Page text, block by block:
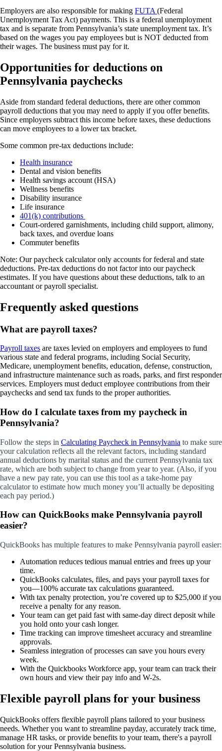
Employers are also responsible for making FUTA (Federal
Unemployment Tax Act) payments. This is a federal unemployment
tax and is separate from Pennsylvania’s state unemployment tax. It’s
based on the wages you pay employees but is NOT deducted from
their wages. The business must pay for it.
Opportunities for deductions on
Pennsylvania paychecks
Aside from standard federal deductions, there are other common
payroll deductions that you may need to apply if you offer benefits.
Since employers subtract this income before taxes, these deductions
can move employees to a lower tax bracket.
Some common pre-tax deductions include:
Health insurance
Dental and vision benefits
Health savings account (HSA)
Wellness benefits
Disability insurance
Life insurance
401(k) contributions
Court-ordered garnishments, including child support, alimony,
back taxes, and overdue loans
Commuter benefits
Note: Our paycheck calculator only accounts for federal and state
deductions. Pre-tax deductions do not factor into our paycheck
estimates. If you have questions about these deductions, talk to an
accountant or payroll specialist.
Frequently asked questions
What are payroll taxes?
Payroll taxes are taxes levied on employers and employees to fund
various state and federal programs, including Social Security,
Medicare, unemployment benefits, education, defense, construction,
and infrastructure maintenance such as roads, parks, and first responder
services. Employers must deduct employee contributions from their
paychecks and send tax funds to the proper authorities.
How do I calculate taxes from my paycheck in
Pennsylvania?
Follow the steps in Calculating Paycheck in Pennsylvania to make sure
your calculation reflects all the relevant factors, including standard
annual deductions by marital status and the current Pennsylvania tax
rate, which are both subject to change from year to year. (Also, if you
have a new pay rate, you can use this tool as a take-home pay
calculator to estimate how much money you’ll actually be depositing
each pay period.)
How can QuickBooks make Pennsylvania payroll
easier?
QuickBooks has multiple features to make Pennsylvania payroll easier:
Automation reduces tedious manual entries and frees up your
time.
QuickBooks calculates, files, and pays your payroll taxes for
you—100% accurate tax calculations guaranteed.
With tax penalty protection, you’re covered up to $25,000 if you
receive a penalty for any reason.
Your team can get paid fast with same-day direct deposit while
you hold onto your cash longer.
Time tracking can improve timesheet accuracy and streamline
approvals.
Seamless integration of processes can save you hours every
week.
With the Quickbooks Workforce app, your team can track their
own hours and view their pay info and W-2s.
Flexible payroll plans for your business
QuickBooks offers flexible payroll plans tailored to your business
needs. Whether you want to streamline payday, accurately track time,
manage HR tasks, or provide benefits to your team, there's a payroll
solution for your Pennsylvania business.